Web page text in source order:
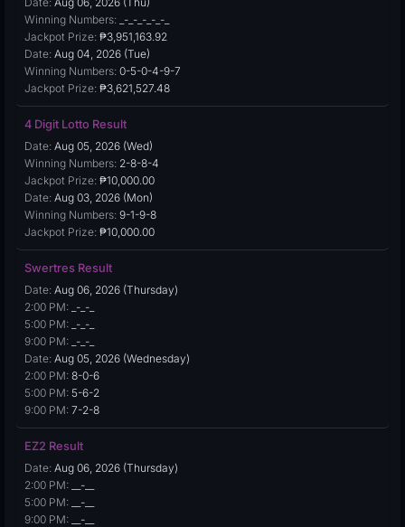
Winning Numbers: _-_-_-_-_-_
Jackpot Prize: ₱3,951,163.92
Date: Aug 04, 2026 (Tue)
Winning Numbers: 0-5-0-4-9-7
Jackpot Prize: ₱3,621,527.48
4 Digit Lotto Result
Date: Aug 05, 2026 (Wed)
Winning Numbers: 2-8-8-4
Jackpot Prize: ₱10,000.00
Date: Aug 03, 2026 (Mon)
Winning Numbers: 9-1-9-8
Jackpot Prize: ₱10,000.00
Swertres Result
Date: Aug 06, 2026 (Thursday)
2:00 PM: _-_-_
5:00 PM: _-_-_
9:00 PM: _-_-_
Date: Aug 05, 2026 (Wednesday)
2:00 PM: 8-0-6
5:00 PM: 5-6-2
9:00 PM: 7-2-8
EZ2 Result
Date: Aug 06, 2026 (Thursday)
2:00 PM: __-__
5:00 PM: __-__
9:00 PM: __-__